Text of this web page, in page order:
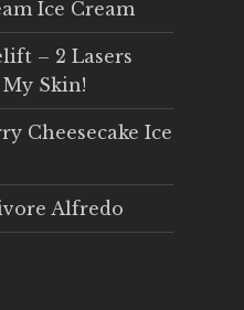
Ice Cream
– 2 Lasers
Skin!
Cheesecake Ice
Alfredo